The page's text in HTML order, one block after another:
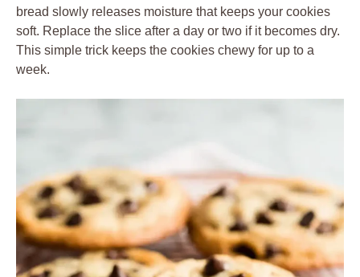
bread slowly releases moisture that keeps your cookies
soft. Replace the slice after a day or two if it becomes dry.
This simple trick keeps the cookies chewy for up to a
week.